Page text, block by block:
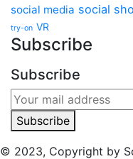
social media social
try-on VR
Subscribe
Subscribe
Subscribe
© 2023, Copyright by